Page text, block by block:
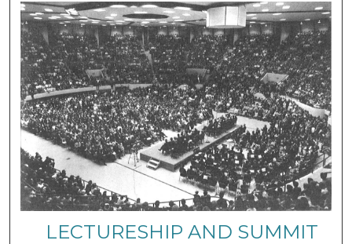
LECTURESHIP AND SUMMIT